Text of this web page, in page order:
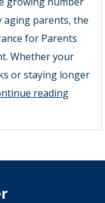
aging parents, the
for Parents
Whether your
or staying longer
readingSecure
Loved